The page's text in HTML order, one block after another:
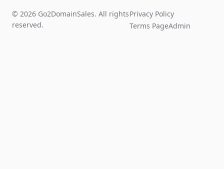
© 2026 Go2DomainSales. All rights
reserved.
Privacy Policy
Terms PageAdmin